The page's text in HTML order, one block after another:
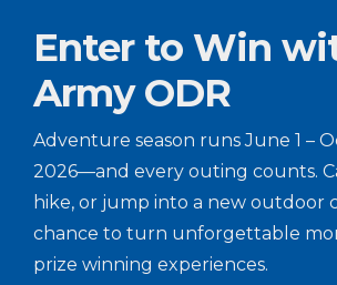
Enter to Win
Army ODR
Adventure season runs June 1 –
2026—and every outing counts.
hike, or jump into a new outdoor
chance to turn unforgettable
prize winning experiences.